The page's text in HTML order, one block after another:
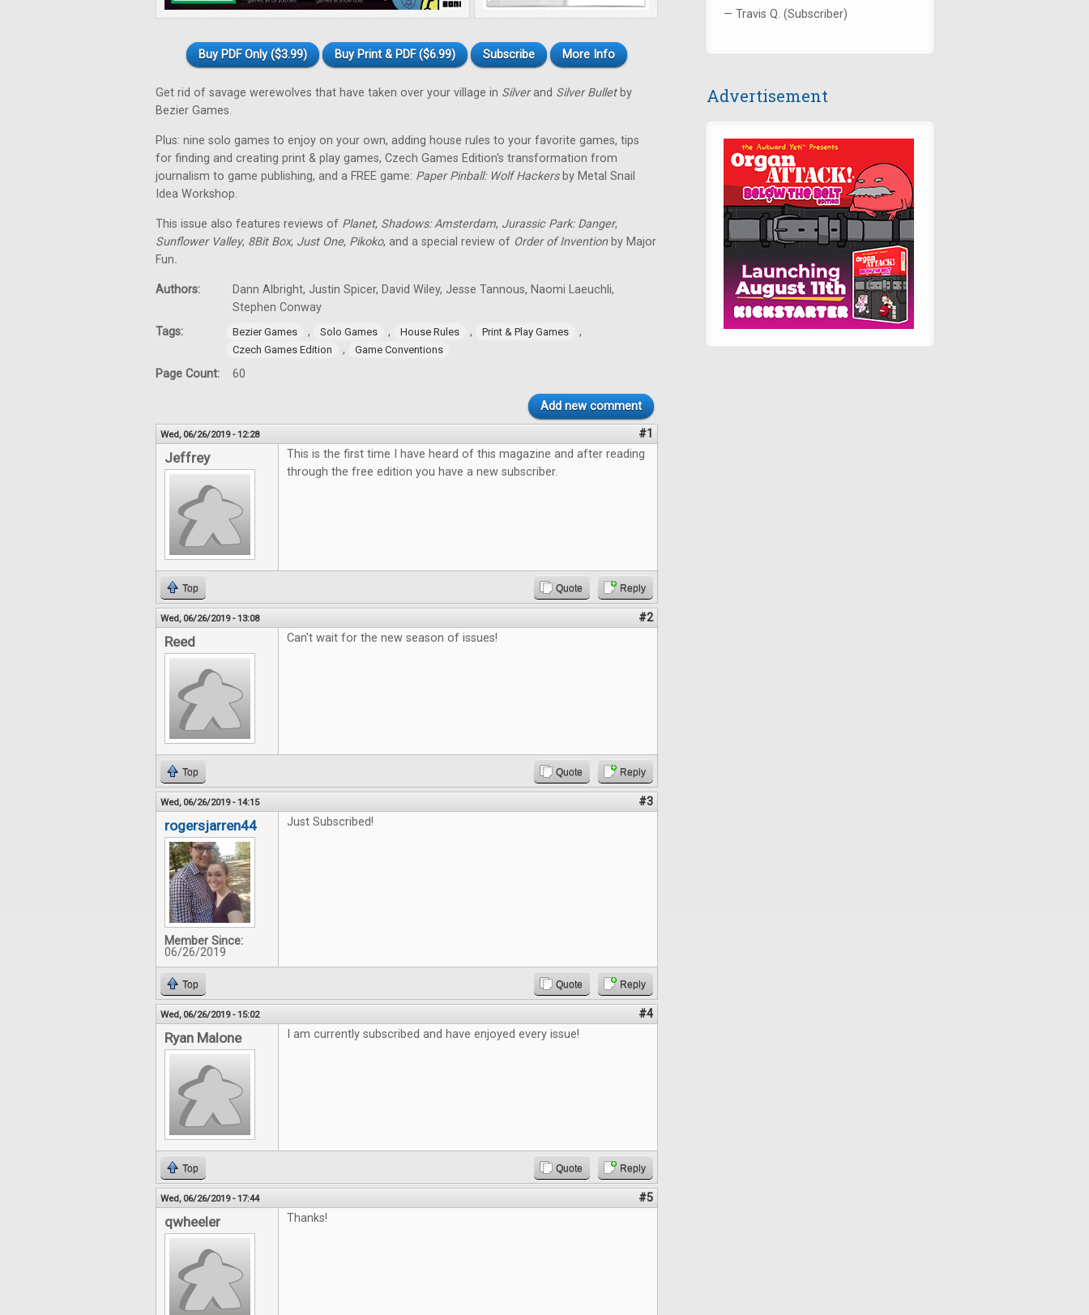
Buy PDF Only ($3.99) Buy Print & PDF ($6.99) Subscribe More Info
Get rid of savage werewolves that have taken over your village in Silverand Silver Bulletby
Bezier Games.
Plus: nine solo games to enjoy on your own, adding house rules to your favorite games, tips
for finding and creating print & play games, Czech Games Edition's transformation from
journalism to game publishing, and a FREE game: Paper Pinball: Wolf Hackersby Metal Snail
Idea Workshop.
This issue also features reviews of Planet, Shadows: Amsterdam, Jurassic Park: Danger,
Sunflower Valley, 8Bit Box, Just One, Pikoko, and a special review of Order of Inventionby Major
Fun.
Authors:
Dann Albright, Justin Spicer, David Wiley, Jesse Tannous, Naomi Laeuchli,
Stephen Conway
Tags:
Bezier Games , Solo Games , House Rules , Print & Play Games ,
Czech Games Edition , Game Conventions
Page Count: 60
Add new comment
Wed, 06/26/2019 - 12:28 #1
Jeffrey
This is the first time I have heard of this magazine and after reading
through the free edition you have a new subscriber.
Top Quote Reply
Wed, 06/26/2019 - 13:08 #2
Reed Can't wait for the new season of issues!
Top Quote Reply
Wed, 06/26/2019 - 14:15 #3
rogersjarren44
Member Since:
06/26/2019
Just Subscribed!
Top Quote Reply
Wed, 06/26/2019 - 15:02 #4
Ryan Malone I am currently subscribed and have enjoyed every issue!
Top Quote Reply
Wed, 06/26/2019 - 17:44 #5
qwheeler Thanks!
— Travis Q. (Subscriber)
Advertisement